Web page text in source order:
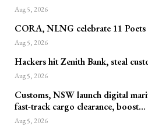
Aug 5, 2026
CORA, NLNG celebrate 11
Aug 5, 2026
Hackers hit Zenith Bank, steal
Aug 5, 2026
Customs, NSW launch digital
fast-track cargo clearance, boost…
Aug 5, 2026